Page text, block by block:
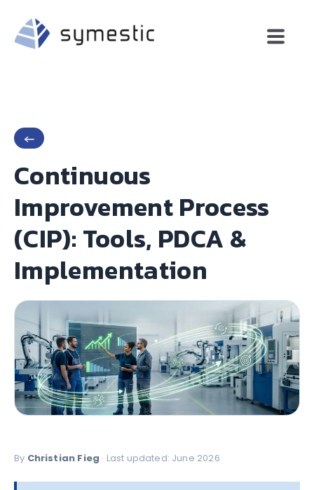
←
Continuous
Improvement Process
(CIP): Tools, PDCA &
Implementation
By Christian Fieg · Last updated: June 2026